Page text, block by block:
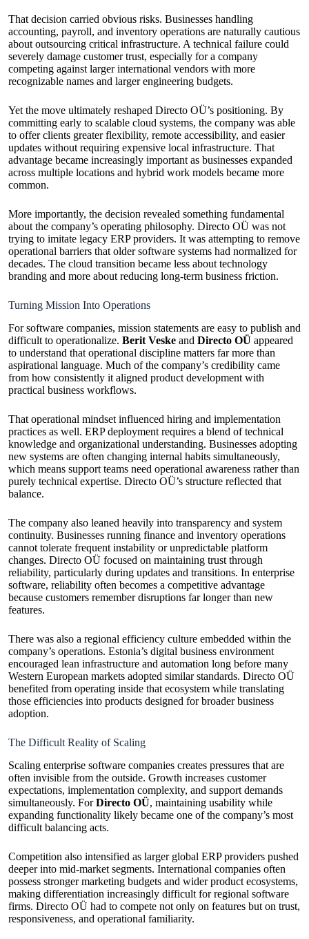
That decision carried obvious risks. Businesses handling
accounting, payroll, and inventory operations are naturally cautious
about outsourcing critical infrastructure. A technical failure could
severely damage customer trust, especially for a company
competing against larger international vendors with more
recognizable names and larger engineering budgets.
Yet the move ultimately reshaped Directo OÜ’s positioning. By
committing early to scalable cloud systems, the company was able
to offer clients greater flexibility, remote accessibility, and easier
updates without requiring expensive local infrastructure. That
advantage became increasingly important as businesses expanded
across multiple locations and hybrid work models became more
common.
More importantly, the decision revealed something fundamental
about the company’s operating philosophy. Directo OÜ was not
trying to imitate legacy ERP providers. It was attempting to remove
operational barriers that older software systems had normalized for
decades. The cloud transition became less about technology
branding and more about reducing long-term business friction.
Turning Mission Into Operations
For software companies, mission statements are easy to publish and
difficult to operationalize. Berit Veske and Directo OÜ appeared
to understand that operational discipline matters far more than
aspirational language. Much of the company’s credibility came
from how consistently it aligned product development with
practical business workflows.
That operational mindset influenced hiring and implementation
practices as well. ERP deployment requires a blend of technical
knowledge and organizational understanding. Businesses adopting
new systems are often changing internal habits simultaneously,
which means support teams need operational awareness rather than
purely technical expertise. Directo OÜ’s structure reflected that
balance.
The company also leaned heavily into transparency and system
continuity. Businesses running finance and inventory operations
cannot tolerate frequent instability or unpredictable platform
changes. Directo OÜ focused on maintaining trust through
reliability, particularly during updates and transitions. In enterprise
software, reliability often becomes a competitive advantage
because customers remember disruptions far longer than new
features.
There was also a regional efficiency culture embedded within the
company’s operations. Estonia’s digital business environment
encouraged lean infrastructure and automation long before many
Western European markets adopted similar standards. Directo OÜ
benefited from operating inside that ecosystem while translating
those efficiencies into products designed for broader business
adoption.
The Difficult Reality of Scaling
Scaling enterprise software companies creates pressures that are
often invisible from the outside. Growth increases customer
expectations, implementation complexity, and support demands
simultaneously. ForDirecto OÜ, maintaining usability while
expanding functionality likely became one of the company’s most
difficult balancing acts.
Competition also intensified as larger global ERP providers pushed
deeper into mid-market segments. International companies often
possess stronger marketing budgets and wider product ecosystems,
making differentiation increasingly difficult for regional software
firms. Directo OÜ had to compete not only on features but on trust,
responsiveness, and operational familiarity.